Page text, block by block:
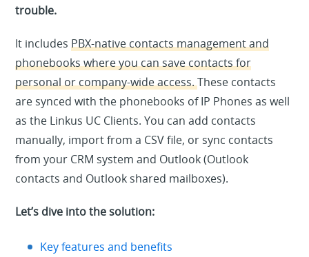
trouble.
It includesPBX-native contacts management and
phonebookswhere you can save contacts for
personal or company-wide access.These contacts
are synced with the phonebooks of IP Phones as well
as the Linkus UC Clients. You can add contacts
manually, import from a CSV file, or sync contacts
from your CRM system and Outlook (Outlook
contacts and Outlook shared mailboxes).
Let’s dive into the solution:
Key features and benefits